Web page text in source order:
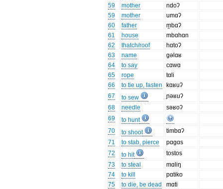
59
mother
ndoʔ
59
mother
umɑʔ
60
father
m̯bɑʔ
61
house
mbɑhɑn
62
thatch/roof
hɑtoʔ
63
name
gəlɑʁ
64
to say
cɑwɑ
65
rope
tɑli
66
to tie up, fasten
kɑʁuʔ
67
to sew
ɲəʁuʔ
68
needle
səʁoʔ
69
to hunt
70
to shoot
timbɑʔ
71
to stab, pierce
pɑgɑs
72
to hit
tostos
73
to steal
mɑliŋ
74
to kill
pɑtiko
75
to die, be dead
mɑti